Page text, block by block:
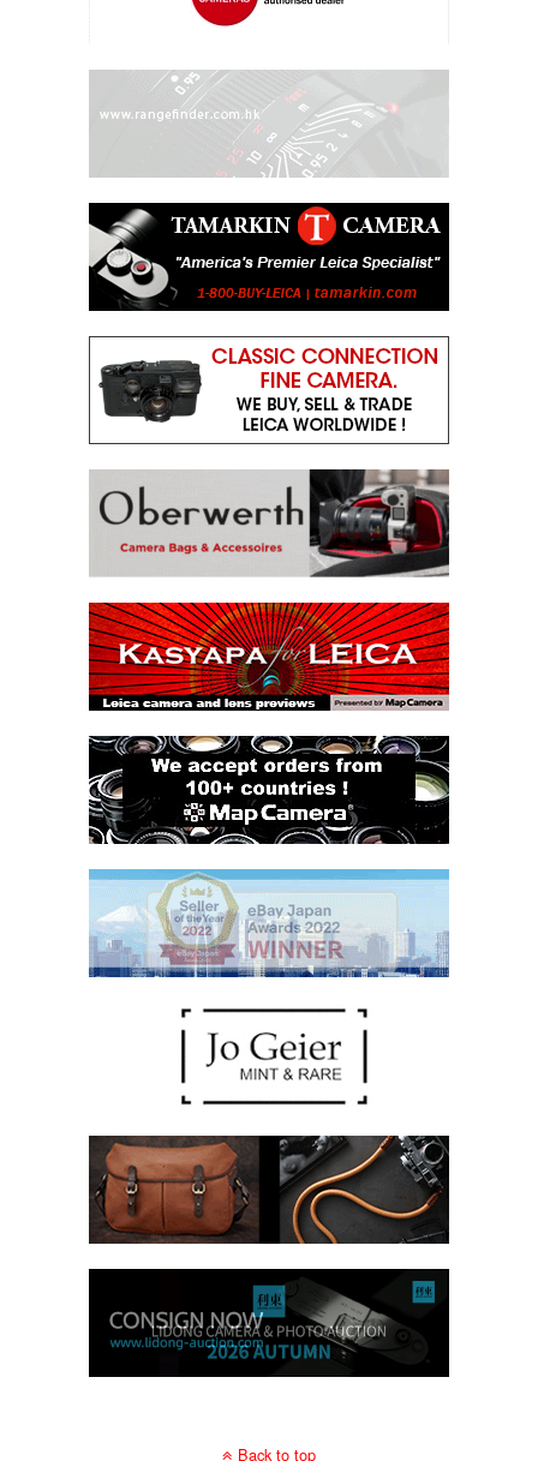
Back to top